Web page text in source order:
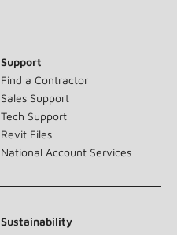
Support
Find a Contractor
Sales Support
Tech Support
Revit Files
National Account Services
Sustainability